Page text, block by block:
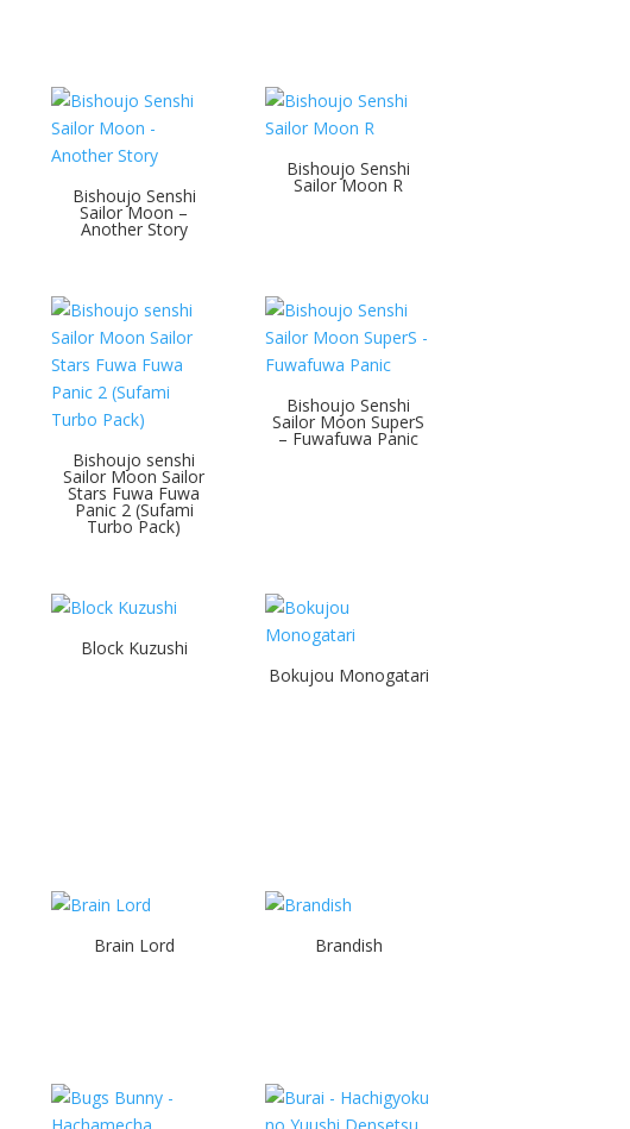
Bishoujo Senshi
Sailor Moon –
Another Story
Bishoujo Senshi
Sailor Moon R
Bishoujo senshi
Sailor Moon Sailor
Stars Fuwa Fuwa
Panic 2 (Sufami
Turbo Pack)
Bishoujo Senshi
Sailor Moon SuperS
– Fuwafuwa Panic
Block Kuzushi
Bokujou Monogatari
Brain Lord Brandish